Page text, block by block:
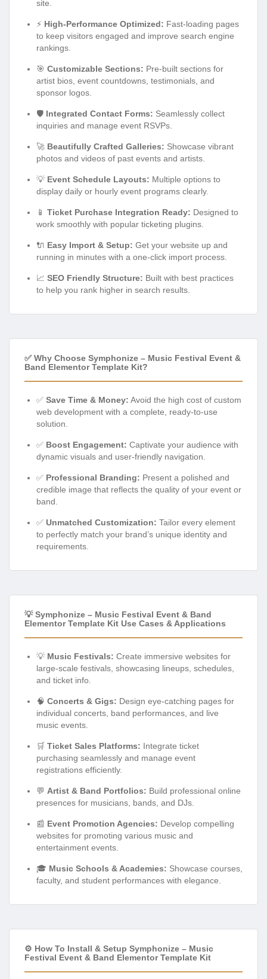
site.
⚡ High-Performance Optimized: Fast-loading pages
to keep visitors engaged and improve search engine
rankings.
🎯 Customizable Sections: Pre-built sections for
artist bios, event countdowns, testimonials, and
sponsor logos.
🛡️ Integrated Contact Forms: Seamlessly collect
inquiries and manage event RSVPs.
🚀 Beautifully Crafted Galleries: Showcase vibrant
photos and videos of past events and artists.
💡 Event Schedule Layouts: Multiple options to
display daily or hourly event programs clearly.
📱 Ticket Purchase Integration Ready: Designed to
work smoothly with popular ticketing plugins.
🔌 Easy Import & Setup: Get your website up and
running in minutes with a one-click import process.
📈 SEO Friendly Structure: Built with best practices
to help you rank higher in search results.
✅ Why Choose Symphonize – Music Festival Event &
Band Elementor Template Kit?
✅ Save Time & Money: Avoid the high cost of custom
web development with a complete, ready-to-use
solution.
✅ Boost Engagement: Captivate your audience with
dynamic visuals and user-friendly navigation.
✅ Professional Branding: Present a polished and
credible image that reflects the quality of your event or
band.
✅ Unmatched Customization: Tailor every element
to perfectly match your brand’s unique identity and
requirements.
💡 Symphonize – Music Festival Event & Band
Elementor Template Kit Use Cases & Applications
💡 Music Festivals: Create immersive websites for
large-scale festivals, showcasing lineups, schedules,
and ticket info.
🧠 Concerts & Gigs: Design eye-catching pages for
individual concerts, band performances, and live
music events.
🛒 Ticket Sales Platforms: Integrate ticket
purchasing seamlessly and manage event
registrations efficiently.
💬 Artist & Band Portfolios: Build professional online
presences for musicians, bands, and DJs.
📰 Event Promotion Agencies: Develop compelling
websites for promoting various music and
entertainment events.
🎓 Music Schools & Academies: Showcase courses,
faculty, and student performances with elegance.
⚙️ How To Install & Setup Symphonize – Music
Festival Event & Band Elementor Template Kit